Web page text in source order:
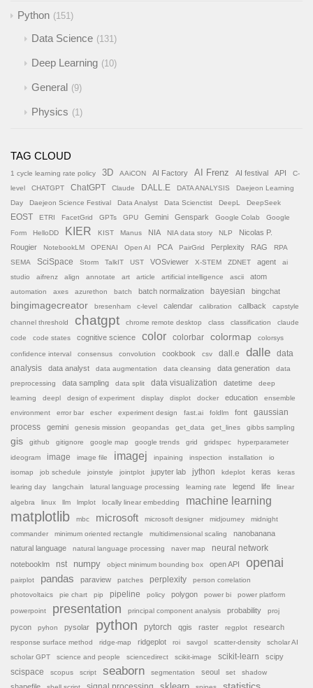
Python 151
Data Science 131
Deep Learning 10
General 9
Physics 1
TAG CLOUD
1 cycle learning rate policy 3D AAiCON AI Factory AI Frenz AI festival API
C-
level
CHATGPT ChatGPT Claude DALL.E DATA ANALYSIS
Daejeon Learning
Day
Daejeon Science Festival Data Analyst Data Scienctist DeepL DeepSeek
EOST ETRI FacetGrid GPTs GPU Gemini Genspark Google Colab
Google
Form
HelloDD KIER KIST Manus NIA NIA data story NLP
Nicolas P.
Rougier
NotebookLM OPENAI Open AI PCA PairGrid Perplexity RAG
RPA
SEMA
SciSpace Storm TalkIT UST VOSviewer X-STEM ZDNET agent
ai
studio
aifrenz align annotate art article artificial intelligence ascii atom
automation axes azurethon batch batch normalization bayesian bingchat
bingimagecreator bresenham c-level calendar calibration callback capstyle
channel threshold chatgpt chrome remote desktop class classification
claude
code
code states cognitive science color colorbar colormap colorsys
confidence interval consensus convolution cookbook csv dall.e dalle
data
analysis
data analyst data augmentation data cleansing data generation
data
preprocessing
data sampling data split data visualization datetime
deep
learning
deepl design of experiment display displot docker education
ensemble
environment
error bar escher experiment design fast.ai foldlm font
gaussian
process
gemini genesis mission geopandas get_data get_lines gibbs sampling
gis github gitignore google map google trends grid gridspec
hyperparameter
ideogram
image image file imagej inpaining inspection installation
io
isomap
job schedule joinstyle jointplot jupyter lab jython kdeplot keras
keras
learing day
langchain latural language processing learning rate legend life
linear
algebra
linux llm lmplot locally linear embedding machine learning
matplotlib mbc microsoft microsoft designer midjourney
midnight
commander
minimum oriented rectangle multidimensional scaling
nanobanana
natural language
natural language processing naver map
neural network
notebooklm
nst numpy object minimum bounding box open API openai
pairplot pandas paraview patches perplexity
person correlation
photovoltaics
pie chart pip pipeline policy polygon power bi power platform
powerpoint presentation principal component analysis probability proj
pycon pyhon pysolar python pytorch qgis raster regplot research
response surface method ridge-map ridgeplot roi savgol scatter-density
scholar AI
scholar GPT
science and people sciencedirect scikit-image scikit-learn scipy
scispace scopus script seaborn segmentation seoul set shadow